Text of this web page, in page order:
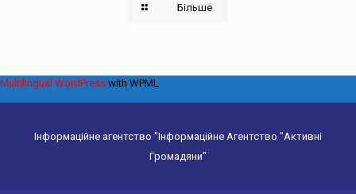
Більше
Інформаційне агентство "Інформаційне Агентство "Активні
Громадяни"
Multilingual WordPress with WPML